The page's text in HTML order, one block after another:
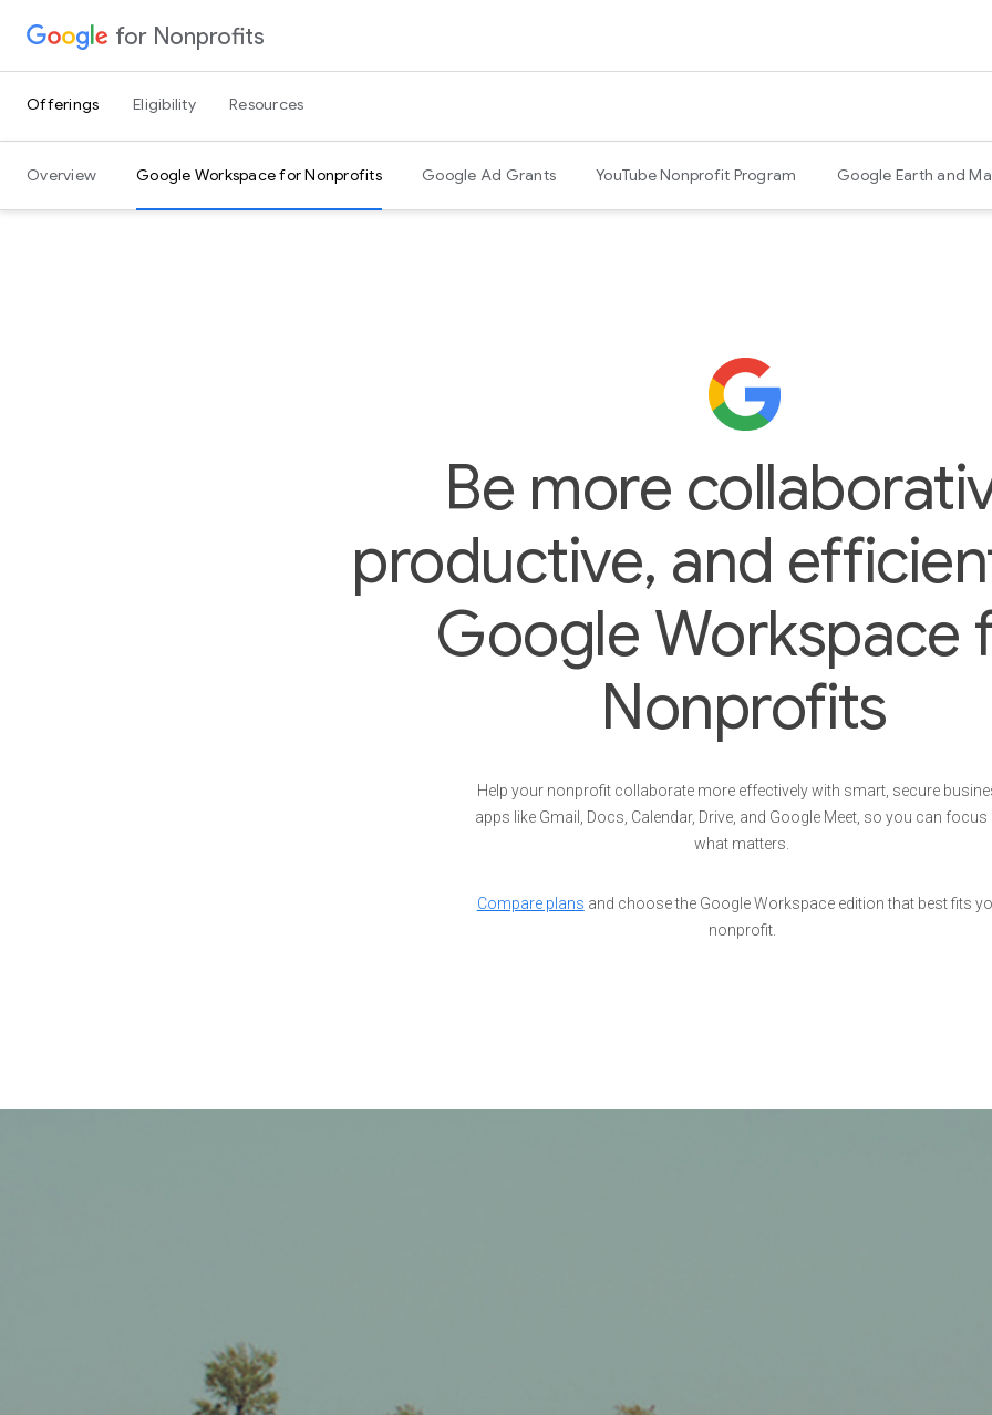
for Nonprofits
Offerings
Overview Google Workspace for Nonprofits Google Ad Grants YouTube Nonprofit Program Google Earth and
Eligibility Resources
Be more
productive, and
Google Workspace
Nonprofits
Help your nonprofit collaborate more effectively with smart, secure
apps like Gmail, Docs, Calendar, Drive, and Google Meet, so you can focus
what matters.
Compare plans and choose the Google Workspace edition that best fits
nonprofit.